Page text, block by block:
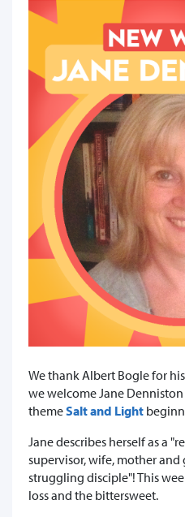
We thank Albert Bogle for
we welcome Jane
themeSalt and Light
Jane describes herself as a
supervisor, wife, mother
struggling disciple"! This
loss and the bittersweet.